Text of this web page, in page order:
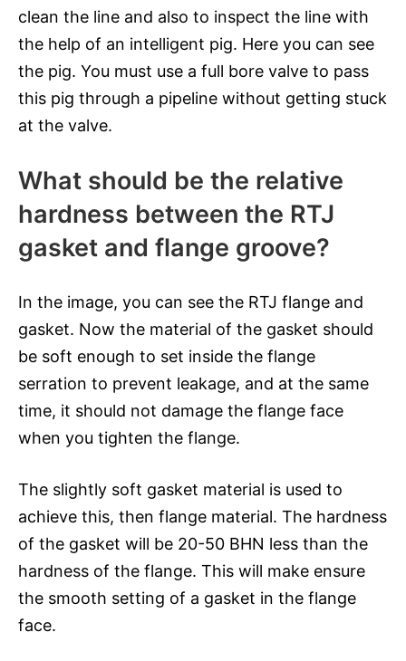
clean the line and also to inspect the line with
the help of an intelligent pig. Here you can see
the pig. You must use a full bore valve to pass
this pig through a pipeline without getting stuck
at the valve.
What should be the relative
hardness between the RTJ
gasket and flange groove?
In the image, you can see the RTJ flange and
gasket. Now the material of the gasket should
be soft enough to set inside the flange
serration to prevent leakage, and at the same
time, it should not damage the flange face
when you tighten the flange.
The slightly soft gasket material is used to
achieve this, then flange material. The hardness
of the gasket will be 20-50 BHN less than the
hardness of the flange. This will make ensure
the smooth setting of a gasket in the flange
face.